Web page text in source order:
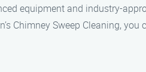
equipment and industry-
Chimney Sweep Cleaning, you